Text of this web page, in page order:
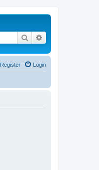
Search
Login
Register